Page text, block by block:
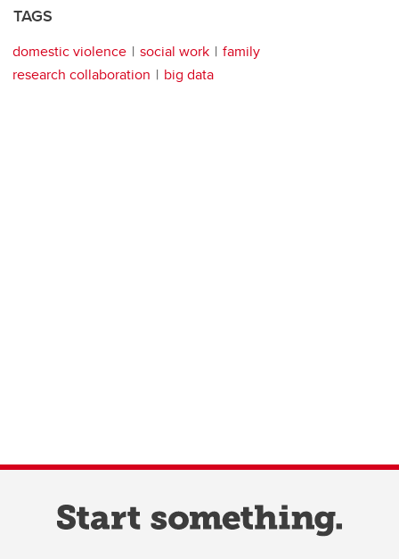
TAGS
domestic violence social work
family
research collaboration
big data